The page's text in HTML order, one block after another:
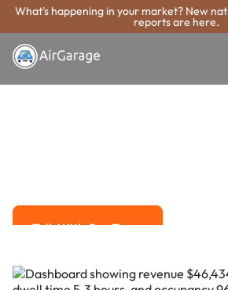
What's happening in your market? New
reports are here.
Super. Simple. Payments.
Talk With Our Team